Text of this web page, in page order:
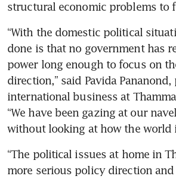
structural economic problems to
“With the domestic political
done is that no government has
power long enough to focus on
direction,” said Pavida
international business at
“We have been gazing at our
without looking at how the world
“The political issues at home in
more serious policy direction